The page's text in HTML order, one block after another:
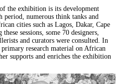
the exhibition is its development
period, numerous think tanks and
cities such as Lagos, Dakar, Cape
sessions, some 70 designers,
and curators were consulted. In
research material on African
supports and enriches the exhibition